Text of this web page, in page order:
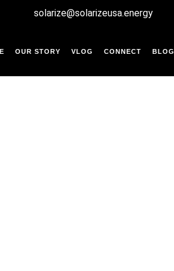
solarize@solarizeusa.energy
OUR STORY VLOG CONNECT BLOG